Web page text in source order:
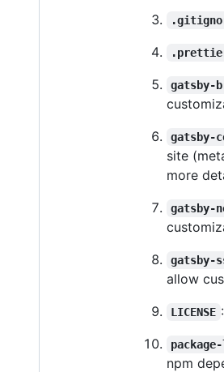
gatsby-
gatsby-
site
more
gatsby-
gatsby-
allow
LICENSE
npm